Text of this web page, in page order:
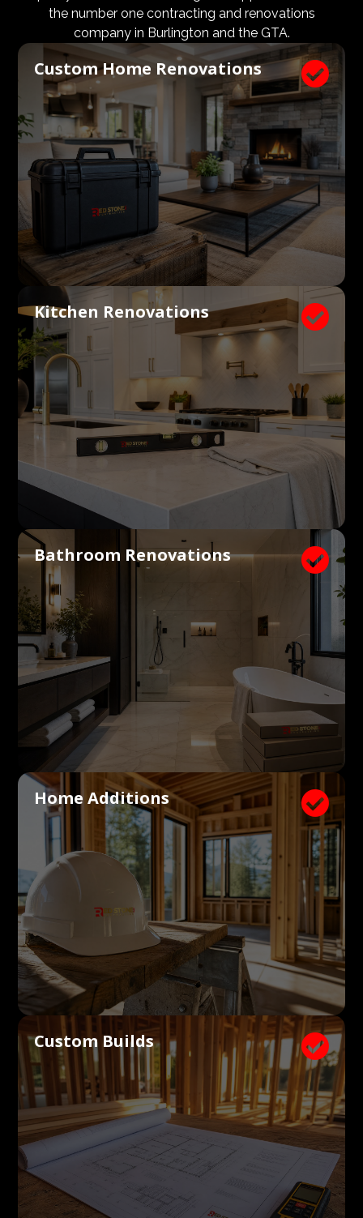
budgets are aligned. We know what a large impact a
high quality architect and designer have on the actual
construction process. Therefore, we welcome
architects, consultants, and designers to join our
construction and renovation teams to ensure our
clients get exactly what they envisioned, according to
their budget.
the number one contracting and renovations
company in Burlington and the GTA.

Custom Home Renovations

Kitchen Renovations

Bathroom Renovations

Home Additions

Custom Builds